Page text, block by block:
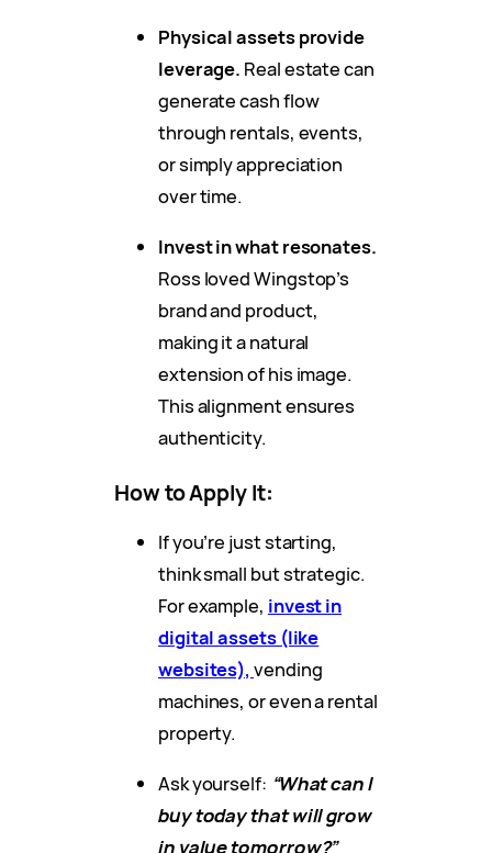
Physical assets provide
leverage. Real estate can
generate cash flow
through rentals, events,
or simply appreciation
over time.
Invest in what resonates.
Ross loved Wingstop’s
brand and product,
making it a natural
extension of his image.
This alignment ensures
authenticity.
How to Apply It:
If you’re just starting,
think small but strategic.
For example, invest in
digital assets (like
websites),vending
machines, or even a rental
property.
Ask yourself: “What can I
buy today that will grow
in value tomorrow?”